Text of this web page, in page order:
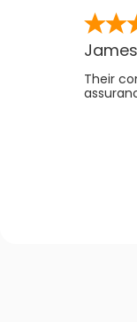
Their